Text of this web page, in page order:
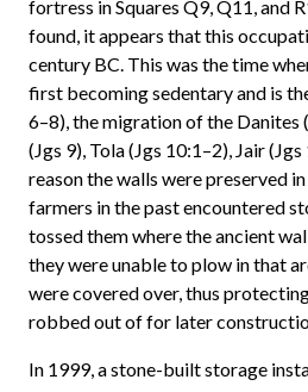
fortress in Squares Q9, Q11, and
found, it appears that this
century BC. This was the time
first becoming sedentary and is
6–8), the migration of the Danites
(Jgs 9), Tola (Jgs 10:1–2), Jair
reason the walls were preserved
farmers in the past encountered
tossed them where the ancient
they were unable to plow in that
were covered over, thus
robbed out of for later
In 1999, a stone-built storage